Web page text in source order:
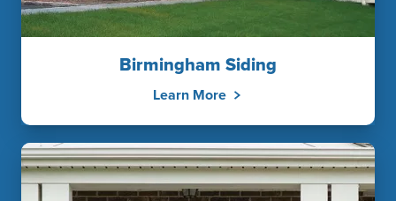
Birmingham Siding
Learn More